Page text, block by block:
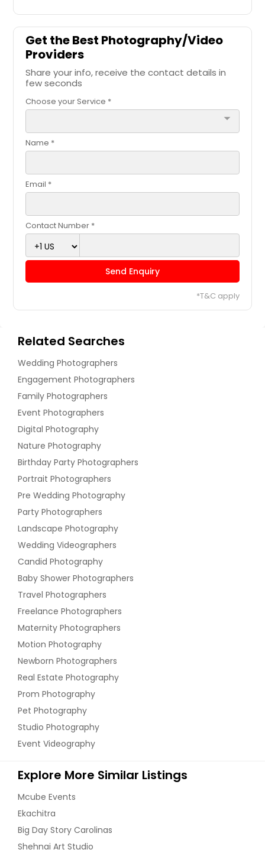
Get the Best Photography/Video
Providers
Share your info, receive the contact details in
few seconds
Choose your Service *
arrow_drop_down
Name *
Email *
Contact Number *
Send Enquiry
*T&C apply
Related Searches
Wedding Photographers
Engagement Photographers
Family Photographers
Event Photographers
Digital Photography
Nature Photography
Birthday Party Photographers
Portrait Photographers
Pre Wedding Photography
Party Photographers
Landscape Photography
Wedding Videographers
Candid Photography
Baby Shower Photographers
Travel Photographers
Freelance Photographers
Maternity Photographers
Motion Photography
Newborn Photographers
Real Estate Photography
Prom Photography
Pet Photography
Studio Photography
Event Videography
Explore More Similar Listings
Mcube Events
Ekachitra
Big Day Story Carolinas
Shehnai Art Studio